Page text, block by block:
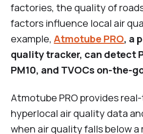
factories, the quality of
factors influence local air
example,Atmotube PRO, a
quality tracker, can detect
PM10, and TVOCs on-the-
Atmotube PRO provides
hyperlocal air quality data
when air quality falls below